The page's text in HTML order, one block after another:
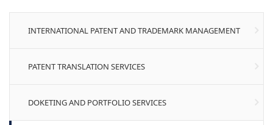
INTERNATIONAL PATENT AND TRADEMARK MANAGEMENT
PATENT TRANSLATION SERVICES
DOKETING AND PORTFOLIO SERVICES